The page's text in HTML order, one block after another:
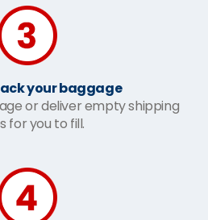
your baggage
or deliver empty shipping
for you to fill.